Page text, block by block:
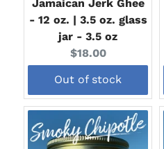
Jamaican Jerk Ghee
- 12 oz. | 3.5 oz. glass
jar - 3.5 oz
Current
price:
$18.00
Out of stock